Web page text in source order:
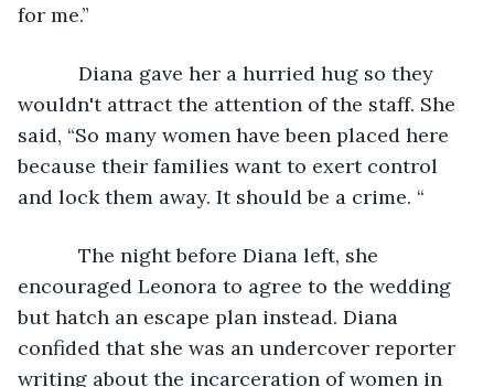
for me.”
Diana gave her a hurried hug so they
wouldn't attract the attention of the staff. She
said, “So many women have been placed here
because their families want to exert control
and lock them away. It should be a crime. “
The night before Diana left, she
encouraged Leonora to agree to the wedding
but hatch an escape plan instead. Diana
confided that she was an undercover reporter
writing about the incarceration of women in